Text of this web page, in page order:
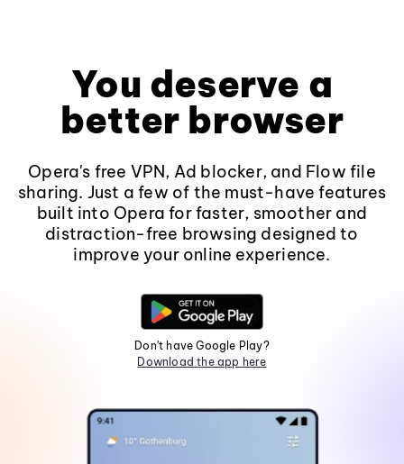
You deserve a
better browser
Opera's free VPN, Ad blocker, and Flow file
sharing. Just a few of the must-have features
built into Opera for faster, smoother and
distraction-free browsing designed to
improve your online experience.
Don't have Google Play?
Download the app here